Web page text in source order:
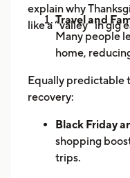
explain why
like a “valley” in gig
Travel and
Many people
home,
Orders Dip as
Prepare Meals
Business
offices, bars,
holiday itself.
Equally predictable
recovery:
Black Friday
shopping
trips.